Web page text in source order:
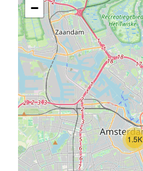
1.5K
−